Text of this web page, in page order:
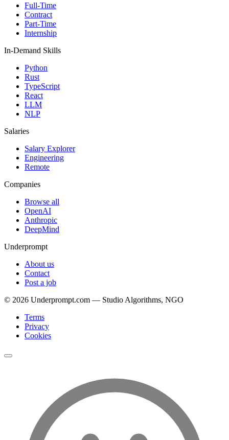
Full-Time
Contract
Part-Time
Internship
In-Demand Skills
Python
Rust
TypeScript
React
LLM
NLP
Salaries
Salary Explorer
Engineering
Remote
Companies
Browse all
OpenAI
Anthropic
DeepMind
Underprompt
About us
Contact
Post a job
© 2026 Underprompt.com — Studio Algorithms, NGO
Terms
Privacy
Cookies